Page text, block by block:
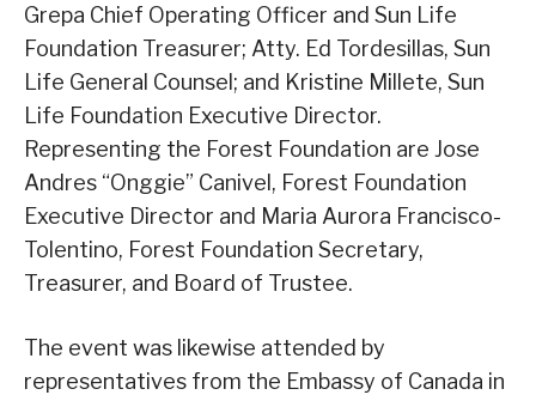
Grepa Chief Operating Officer and Sun Life
Foundation Treasurer; Atty. Ed Tordesillas, Sun
Life General Counsel; and Kristine Millete, Sun
Life Foundation Executive Director.
Representing the Forest Foundation are Jose
Andres “Onggie” Canivel, Forest Foundation
Executive Director and Maria Aurora Francisco-
Tolentino, Forest Foundation Secretary,
Treasurer, and Board of Trustee.
The event was likewise attended by
representatives from the Embassy of Canada in